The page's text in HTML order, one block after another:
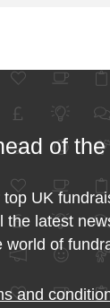
of
UK
the latest
world of
and